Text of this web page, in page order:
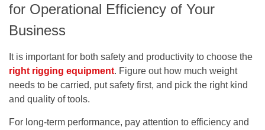
for Operational Efficiency of Your
Business
It is important for both safety and productivity to choose the
right rigging equipment. Figure out how much weight
needs to be carried, put safety first, and pick the right kind
and quality of tools.
For long-term performance, pay attention to efficiency and